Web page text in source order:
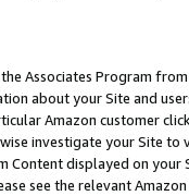
Associates Program
about your Site and
Amazon customer
investigate your Site
displayed on
see the relevant